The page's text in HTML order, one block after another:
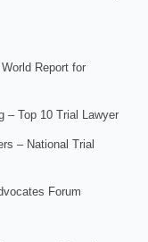
Report for
– Top 10 Trial Lawyer
– National Trial
Forum